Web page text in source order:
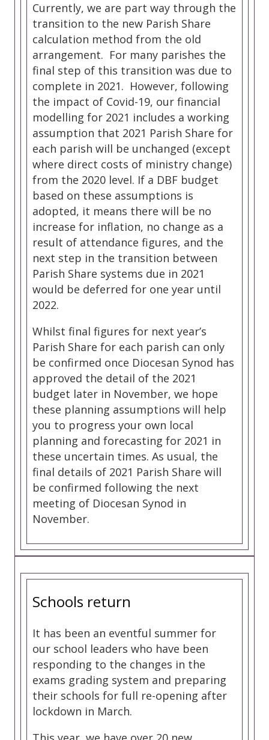
Currently, we are part way through the
transition to the new Parish Share
calculation method from the old
arrangement. For many parishes the
final step of this transition was due to
complete in 2021. However, following
the impact of Covid-19, our financial
modelling for 2021 includes a working
assumption that 2021 Parish Share for
each parish will be unchanged (except
where direct costs of ministry change)
from the 2020 level. If a DBF budget
based on these assumptions is
adopted, it means there will be no
increase for inflation, no change as a
result of attendance figures, and the
next step in the transition between
Parish Share systems due in 2021
would be deferred for one year until
2022.
Whilst final figures for next year’s
Parish Share for each parish can only
be confirmed once Diocesan Synod has
approved the detail of the 2021
budget later in November, we hope
these planning assumptions will help
you to progress your own local
planning and forecasting for 2021 in
these uncertain times. As usual, the
final details of 2021 Parish Share will
be confirmed following the next
meeting of Diocesan Synod in
November.
Schools return
It has been an eventful summer for
our school leaders who have been
responding to the changes in the
exams grading system and preparing
their schools for full re-opening after
lockdown in March.